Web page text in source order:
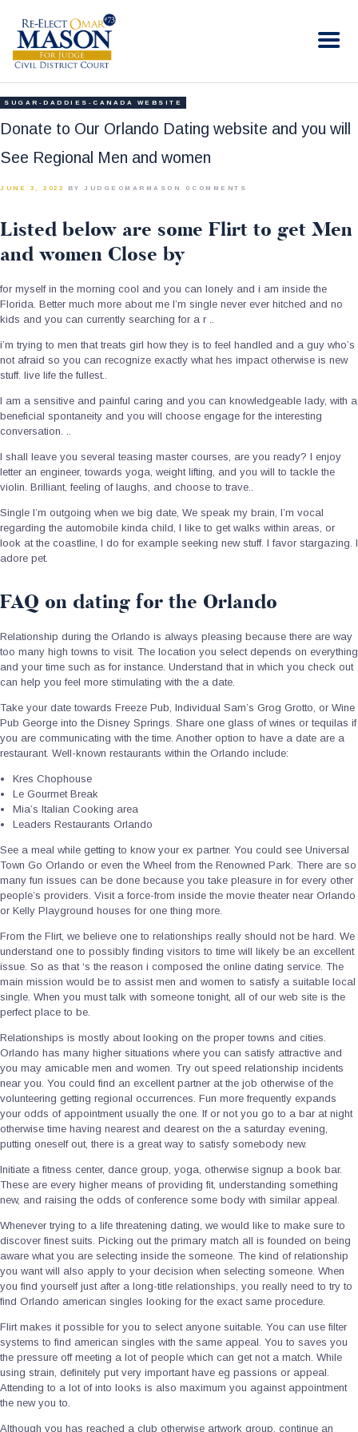
RE-ELECT OMAR MASON JUDGE
HOME
BIO
CONTACT
SUGAR-DADDIES-CANADA WEBSITE
Donate to Our Orlando Dating website and you will
See Regional Men and women
JUNE 3, 2022 BY JUDGEOMARMASON 0 COMMENTS
Listed below are some Flirt to get Men
and women Close by
for myself in the morning cool and you can lonely and i am inside the
Florida. Better much more about me I’m single never ever hitched and no
kids and you can currently searching for a r ..
i’m trying to men that treats girl how they is to feel handled and a guy who’s
not afraid so you can recognize exactly what hes impact otherwise is new
stuff. live life the fullest..
I am a sensitive and painful caring and you can knowledgeable lady, with a
beneficial spontaneity and you will choose engage for the interesting
conversation. ..
I shall leave you several teasing master courses, are you ready? I enjoy
letter an engineer, towards yoga, weight lifting, and you will to tackle the
violin. Brilliant, feeling of laughs, and choose to trave..
Single I’m outgoing when we big date, We speak my brain, I’m vocal
regarding the automobile kinda child, I like to get walks within areas, or
look at the coastline, I do for example seeking new stuff. I favor stargazing. I
adore pet.
FAQ on dating for the Orlando
Relationship during the Orlando is always pleasing because there are way
too many high towns to visit. The location you select depends on everything
and your time such as for instance. Understand that in which you check out
can help you feel more stimulating with the a date.
Take your date towards Freeze Pub, Individual Sam’s Grog Grotto, or Wine
Pub George into the Disney Springs. Share one glass of wines or tequilas if
you are communicating with the time. Another option to have a date are a
restaurant. Well-known restaurants within the Orlando include:
Kres Chophouse
Le Gourmet Break
Mia’s Italian Cooking area
Leaders Restaurants Orlando
See a meal while getting to know your ex partner. You could see Universal
Town Go Orlando or even the Wheel from the Renowned Park. There are so
many fun issues can be done because you take pleasure in for every other
people’s providers. Visit a force-from inside the movie theater near Orlando
or Kelly Playground houses for one thing more.
From the Flirt, we believe one to relationships really should not be hard. We
understand one to possibly finding visitors to time will likely be an excellent
issue. So as that ‘s the reason i composed the online dating service. The
main mission would be to assist men and women to satisfy a suitable local
single. When you must talk with someone tonight, all of our web site is the
perfect place to be.
Relationships is mostly about looking on the proper towns and cities.
Orlando has many higher situations where you can satisfy attractive and
you may amicable men and women. Try out speed relationship incidents
near you. You could find an excellent partner at the job otherwise of the
volunteering getting regional occurrences. Fun more frequently expands
your odds of appointment usually the one. If or not you go to a bar at night
otherwise time having nearest and dearest on the a saturday evening,
putting oneself out, there is a great way to satisfy somebody new.
Initiate a fitness center, dance group, yoga, otherwise signup a book bar.
These are every higher means of providing fit, understanding something
new, and raising the odds of conference some body with similar appeal.
Whenever trying to a life threatening dating, we would like to make sure to
discover finest suits. Picking out the primary match all is founded on being
aware what you are selecting inside the someone. The kind of relationship
you want will also apply to your decision when selecting someone. When
you find yourself just after a long-title relationships, you really need to try to
find Orlando american singles looking for the exact same procedure.
Flirt makes it possible for you to select anyone suitable. You can use filter
systems to find american singles with the same appeal. You to saves you
the pressure off meeting a lot of people which can get not a match. While
using strain, definitely put very important have eg passions or appeal.
Attending to a lot of into looks is also maximum you against appointment
the new you to.
Although you has reached a club otherwise artwork group, continue an